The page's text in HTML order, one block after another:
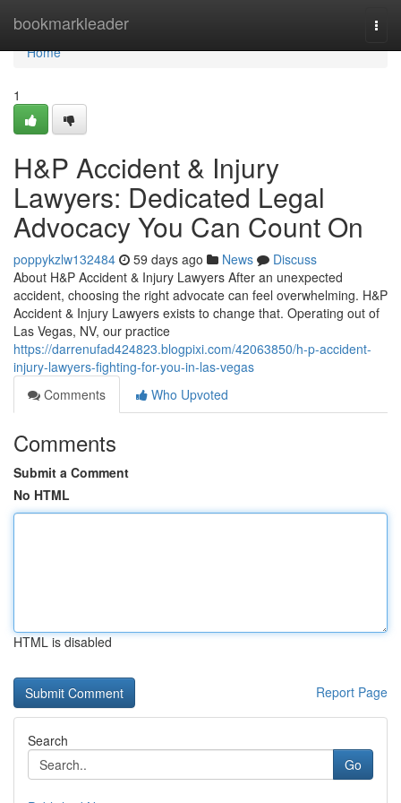
bookmarkleader
Home
Home
1
H&P Accident & Injury
Lawyers: Dedicated Legal
Advocacy You Can Count On
poppykzlw132484 59 days ago News
Discuss
About H&P Accident & Injury Lawyers After an unexpected
accident, choosing the right advocate can feel overwhelming. H&P
Accident & Injury Lawyers exists to change that. Operating out of
Las Vegas, NV, our practice
https://darrenufad424823.blogpixi.com/42063850/h-p-accident-
injury-lawyers-fighting-for-you-in-las-vegas
Comments
Who Upvoted
Comments
Submit a Comment
No HTML
HTML is disabled
Report Page
Search
Go